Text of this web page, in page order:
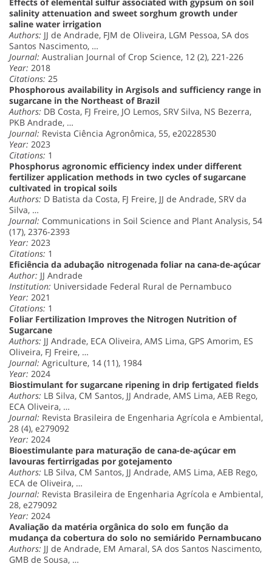
salinity attenuation and sweet sorghum growth under
saline water irrigation
Authors: JJ de Andrade, FJM de Oliveira, LGM Pessoa, SA dos
Santos Nascimento, …
Journal: Australian Journal of Crop Science, 12 (2), 221-226
Year: 2018
Citations: 25
Phosphorous availability in Argisols and sufficiency range in
sugarcane in the Northeast of Brazil
Authors: DB Costa, FJ Freire, JO Lemos, SRV Silva, NS Bezerra,
PKB Andrade, …
Journal: Revista Ciência Agronômica, 55, e20228530
Year: 2023
Citations: 1
Phosphorus agronomic efficiency index under different
fertilizer application methods in two cycles of sugarcane
cultivated in tropical soils
Authors: D Batista da Costa, FJ Freire, JJ de Andrade, SRV da
Silva, …
Journal: Communications in Soil Science and Plant Analysis, 54
(17), 2376-2393
Year: 2023
Citations: 1
Eficiência da adubação nitrogenada foliar na cana-de-açúcar
Author: JJ Andrade
Institution: Universidade Federal Rural de Pernambuco
Year: 2021
Citations: 1
Foliar Fertilization Improves the Nitrogen Nutrition of
Sugarcane
Authors: JJ Andrade, ECA Oliveira, AMS Lima, GPS Amorim, ES
Oliveira, FJ Freire, …
Journal: Agriculture, 14 (11), 1984
Year: 2024
Biostimulant for sugarcane ripening in drip fertigated fields
Authors: LB Silva, CM Santos, JJ Andrade, AMS Lima, AEB Rego,
ECA Oliveira, …
Journal: Revista Brasileira de Engenharia Agrícola e Ambiental,
28 (4), e279092
Year: 2024
Bioestimulante para maturação de cana-de-açúcar em
lavouras fertirrigadas por gotejamento
Authors: LB Silva, CM Santos, JJ Andrade, AMS Lima, AEB Rego,
ECA de Oliveira, …
Journal: Revista Brasileira de Engenharia Agrícola e Ambiental,
28, e279092
Year: 2024
Avaliação da matéria orgânica do solo em função da
mudança da cobertura do solo no semiárido Pernambucano
Authors: JJ de Andrade, EM Amaral, SA dos Santos Nascimento,
GMB de Sousa, …